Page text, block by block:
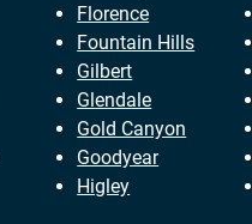
Florence
Fountain Hills
Gilbert
Glendale
Gold Canyon
Goodyear
Higley